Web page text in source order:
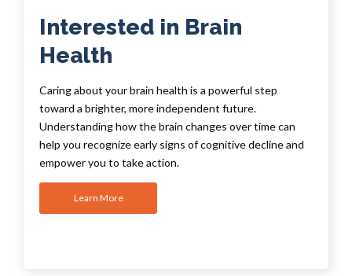
Interested in Brain
Health
Caring about your brain health is a powerful step
toward a brighter, more independent future.
Understanding how the brain changes over time can
help you recognize early signs of cognitive decline and
empower you to take action.
Learn More